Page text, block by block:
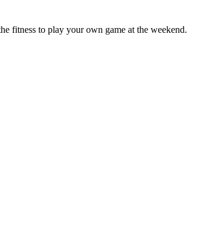
fitness to play your own game at the weekend.